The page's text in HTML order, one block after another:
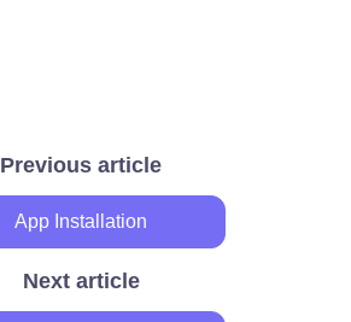
Previous article
App Installation
Next article